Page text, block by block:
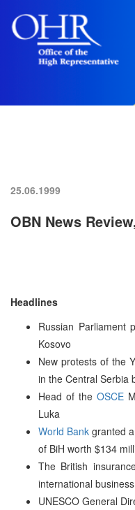
25.06.1999
OBN News
Headlines
Russian Parliament
Kosovo
New protests of the
in the Central Serbia
Head of the OSCE
Luka
World Bank granted
of BiH worth $134
The British
international
UNESCO General